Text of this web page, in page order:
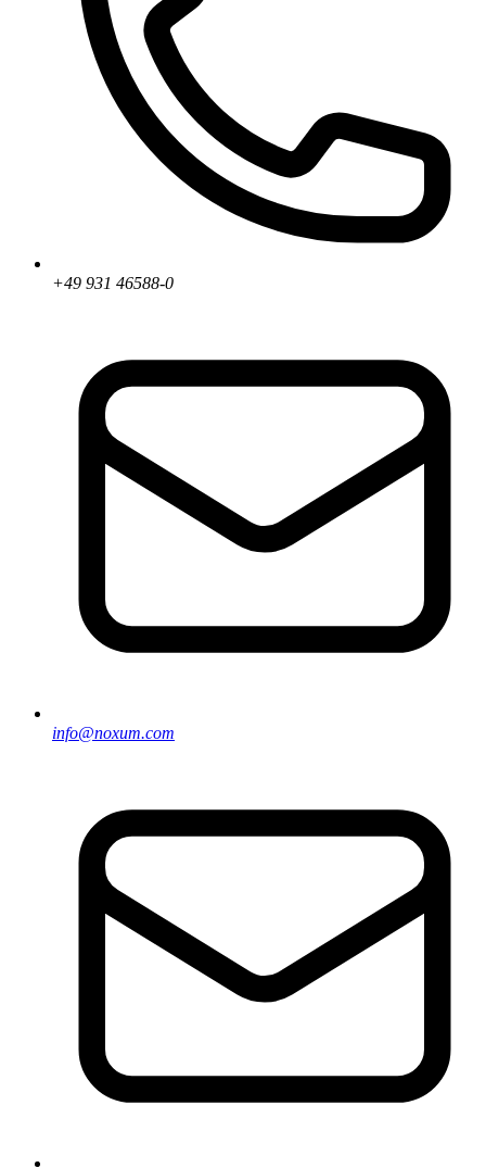
+49 931 46588-0
info@noxum.com